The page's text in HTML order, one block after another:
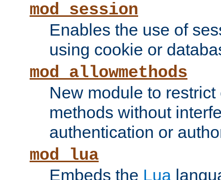
mod_session
Enables the use of
using cookie or
mod_allowmethods
New module to
methods without
authentication or
mod_lua
Embeds the Lua